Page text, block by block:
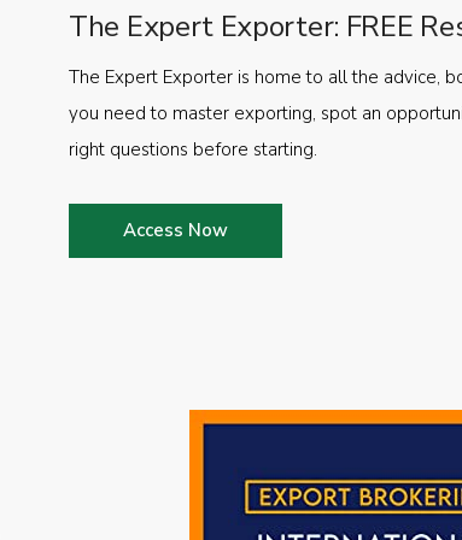
The Expert Exporter: FREE
The Expert Exporter is home to all the advice,
you need to master exporting, spot an
right questions before starting.
Access Now